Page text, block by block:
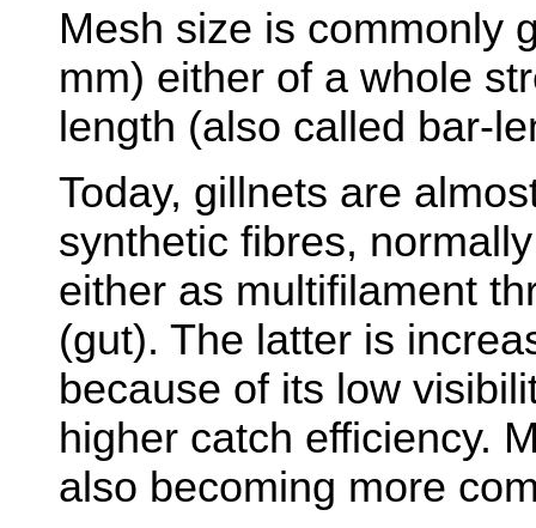
Mesh size is commonly
mm) either of a whole
length (also called bar-
Today, gillnets are
synthetic fibres,
either as multifilament
(gut). The latter is
because of its low
higher catch efficiency.
also becoming more